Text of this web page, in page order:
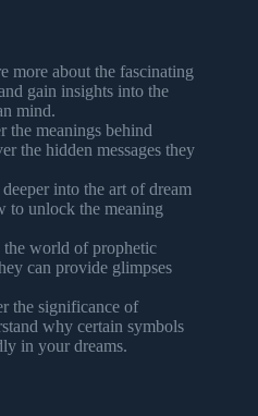
more about the fascinating
gain insights into the
mind.
the meanings behind
the hidden messages they
into the art of dream
to unlock the meaning
the world of prophetic
can provide glimpses
the significance of
why certain symbols
in your dreams.